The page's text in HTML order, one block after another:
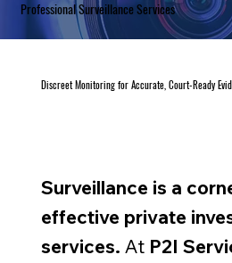
Professional Surveillance Services
Discreet Monitoring for Accurate, Court-Ready
Surveillance is a
effective private
services. At P2I